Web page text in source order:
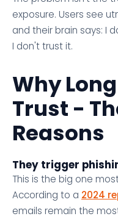
exposure. Users see
and their brain says: I
I don't trust it.
Why
Trust -
Reasons
They trigger
This is the big one
According to a 2024
emails remain the